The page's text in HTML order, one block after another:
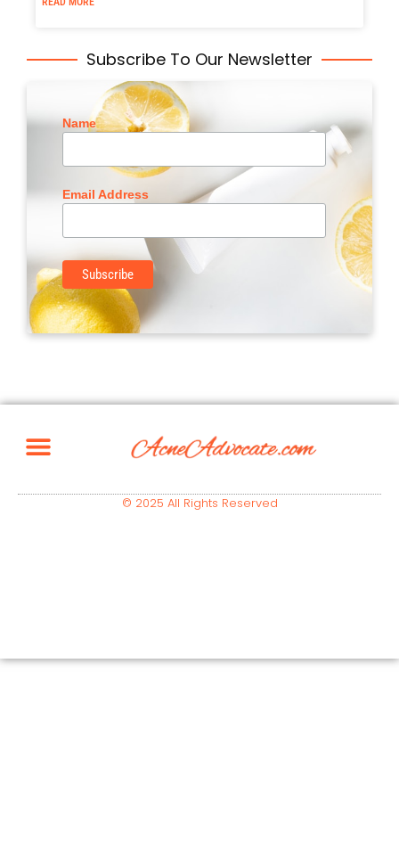
Subscribe To Our Newsletter
Name
Email Address
© 2025 All Rights Reserved